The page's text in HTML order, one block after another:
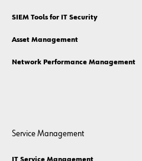
SIEM Tools for IT Security
Asset Management
Network Performance Management
Service Management